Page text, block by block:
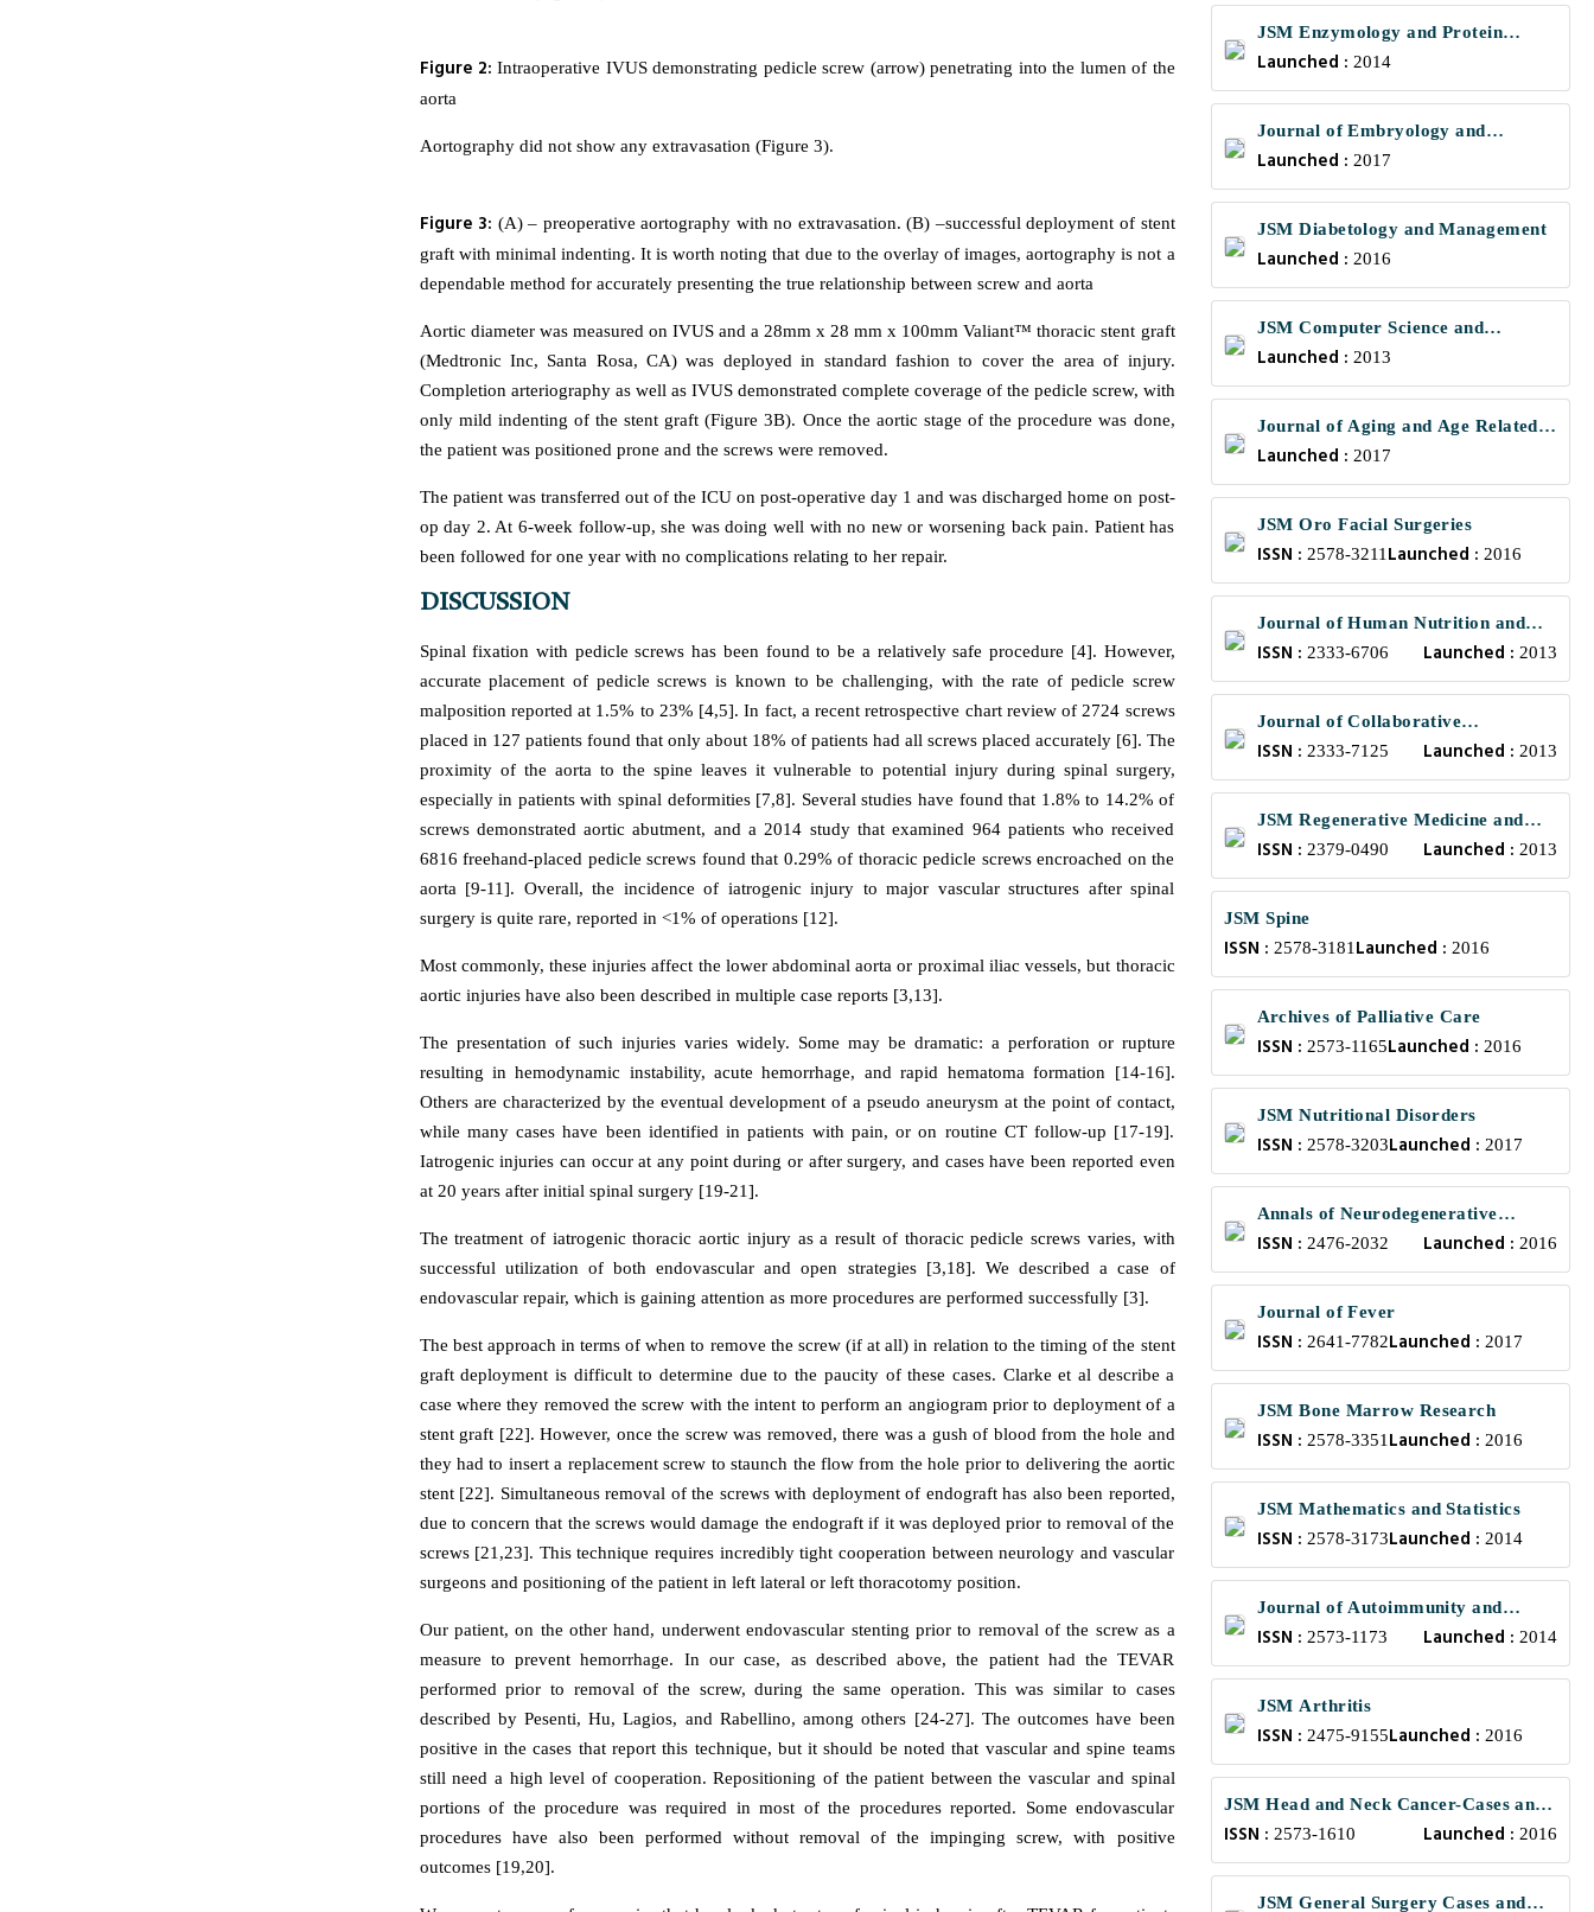
Figure 2: Intraoperative IVUS demonstrating pedicle screw (arrow) penetrating into the lumen of the
aorta
Aortography did not show any extravasation (Figure 3).
Figure 3: (A) – preoperative aortography with no extravasation. (B) –successful deployment of stent
graft with minimal indenting. It is worth noting that due to the overlay of images, aortography is not a
dependable method for accurately presenting the true relationship between screw and aorta
Aortic diameter was measured on IVUS and a 28mm x 28 mm x 100mm Valiant™ thoracic stent graft
(Medtronic Inc, Santa Rosa, CA) was deployed in standard fashion to cover the area of injury.
Completion arteriography as well as IVUS demonstrated complete coverage of the pedicle screw, with
only mild indenting of the stent graft (Figure 3B). Once the aortic stage of the procedure was done,
the patient was positioned prone and the screws were removed.
The patient was transferred out of the ICU on post-operative day 1 and was discharged home on post-
op day 2. At 6-week follow-up, she was doing well with no new or worsening back pain. Patient has
been followed for one year with no complications relating to her repair.
DISCUSSION
Spinal fixation with pedicle screws has been found to be a relatively safe procedure [4]. However,
accurate placement of pedicle screws is known to be challenging, with the rate of pedicle screw
malposition reported at 1.5% to 23% [4,5]. In fact, a recent retrospective chart review of 2724 screws
placed in 127 patients found that only about 18% of patients had all screws placed accurately [6]. The
proximity of the aorta to the spine leaves it vulnerable to potential injury during spinal surgery,
especially in patients with spinal deformities [7,8]. Several studies have found that 1.8% to 14.2% of
screws demonstrated aortic abutment, and a 2014 study that examined 964 patients who received
6816 freehand-placed pedicle screws found that 0.29% of thoracic pedicle screws encroached on the
aorta [9-11]. Overall, the incidence of iatrogenic injury to major vascular structures after spinal
surgery is quite rare, reported in <1% of operations [12].
Most commonly, these injuries affect the lower abdominal aorta or proximal iliac vessels, but thoracic
aortic injuries have also been described in multiple case reports [3,13].
The presentation of such injuries varies widely. Some may be dramatic: a perforation or rupture
resulting in hemodynamic instability, acute hemorrhage, and rapid hematoma formation [14-16].
Others are characterized by the eventual development of a pseudo aneurysm at the point of contact,
while many cases have been identified in patients with pain, or on routine CT follow-up [17-19].
Iatrogenic injuries can occur at any point during or after surgery, and cases have been reported even
at 20 years after initial spinal surgery [19-21].
The treatment of iatrogenic thoracic aortic injury as a result of thoracic pedicle screws varies, with
successful utilization of both endovascular and open strategies [3,18]. We described a case of
endovascular repair, which is gaining attention as more procedures are performed successfully [3].
The best approach in terms of when to remove the screw (if at all) in relation to the timing of the stent
graft deployment is difficult to determine due to the paucity of these cases. Clarke et al describe a
case where they removed the screw with the intent to perform an angiogram prior to deployment of a
stent graft [22]. However, once the screw was removed, there was a gush of blood from the hole and
they had to insert a replacement screw to staunch the flow from the hole prior to delivering the aortic
stent [22]. Simultaneous removal of the screws with deployment of endograft has also been reported,
due to concern that the screws would damage the endograft if it was deployed prior to removal of the
screws [21,23]. This technique requires incredibly tight cooperation between neurology and vascular
surgeons and positioning of the patient in left lateral or left thoracotomy position.
Our patient, on the other hand, underwent endovascular stenting prior to removal of the screw as a
measure to prevent hemorrhage. In our case, as described above, the patient had the TEVAR
performed prior to removal of the screw, during the same operation. This was similar to cases
described by Pesenti, Hu, Lagios, and Rabellino, among others [24-27]. The outcomes have been
positive in the cases that report this technique, but it should be noted that vascular and spine teams
still need a high level of cooperation. Repositioning of the patient between the vascular and spinal
portions of the procedure was required in most of the procedures reported. Some endovascular
procedures have also been performed without removal of the impinging screw, with positive
outcomes [19,20].
JSM Enzymology and Protein
Science
Launched : 2014
Journal of Embryology and
Developmental Biology
Launched : 2017
JSM Diabetology and Management
Launched : 2016
JSM Computer Science and
Engineering
Launched : 2013
Journal of Aging and Age Related
Diseases
Launched : 2017
JSM Oro Facial Surgeries
ISSN : 2578-3211 Launched : 2016
Journal of Human Nutrition and
Food Science
ISSN : 2333-6706 Launched : 2013
Journal of Collaborative
Healthcare and Translational
Medicine
ISSN : 2333-7125 Launched : 2013
JSM Regenerative Medicine and
Bioengineering
ISSN : 2379-0490 Launched : 2013
JSM Spine
ISSN : 2578-3181 Launched : 2016
Archives of Palliative Care
ISSN : 2573-1165Launched : 2016
JSM Nutritional Disorders
ISSN : 2578-3203Launched : 2017
Annals of Neurodegenerative
Disorders
ISSN : 2476-2032 Launched : 2016
Journal of Fever
ISSN : 2641-7782Launched : 2017
JSM Bone Marrow Research
ISSN : 2578-3351 Launched : 2016
JSM Mathematics and Statistics
ISSN : 2578-3173Launched : 2014
Journal of Autoimmunity and
Research
ISSN : 2573-1173 Launched : 2014
JSM Arthritis
ISSN : 2475-9155Launched : 2016
JSM Head and Neck Cancer-Cases and
Reviews
ISSN : 2573-1610 Launched : 2016
JSM General Surgery Cases and